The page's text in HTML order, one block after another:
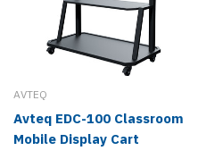
AVTEQ
Avteq EDC-100 Classroom
Mobile Display Cart